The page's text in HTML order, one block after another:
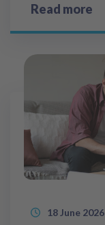
Read more
18 June 2026